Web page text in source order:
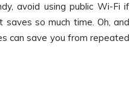
avoid using public Wi-Fi if
so much time. Oh, and
can save you from repeated